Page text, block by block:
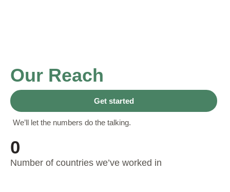
Our Reach
Get started
We’ll let the numbers do the talking.
0
Number of countries we’ve worked in